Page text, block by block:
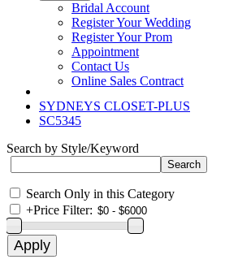
Bridal Account
Register Your Wedding
Register Your Prom
Appointment
Contact Us
Online Sales Contract
SYDNEYS CLOSET-PLUS
SC5345
Search by Style/Keyword
Search Only in this Category
+Price Filter: